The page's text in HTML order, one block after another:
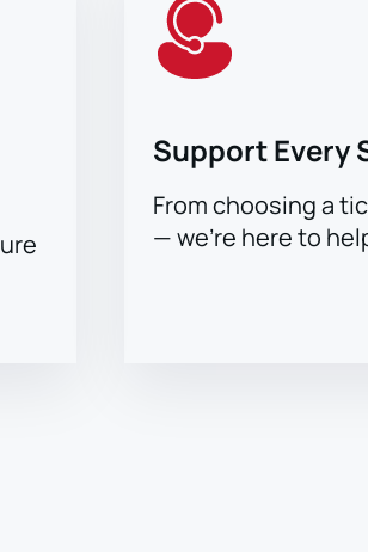
Support Every
From choosing a
— we’re here to